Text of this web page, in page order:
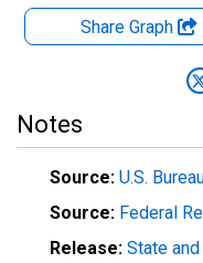
Share Graph
Notes
Source: U.S.
Source: Federal
Release: State